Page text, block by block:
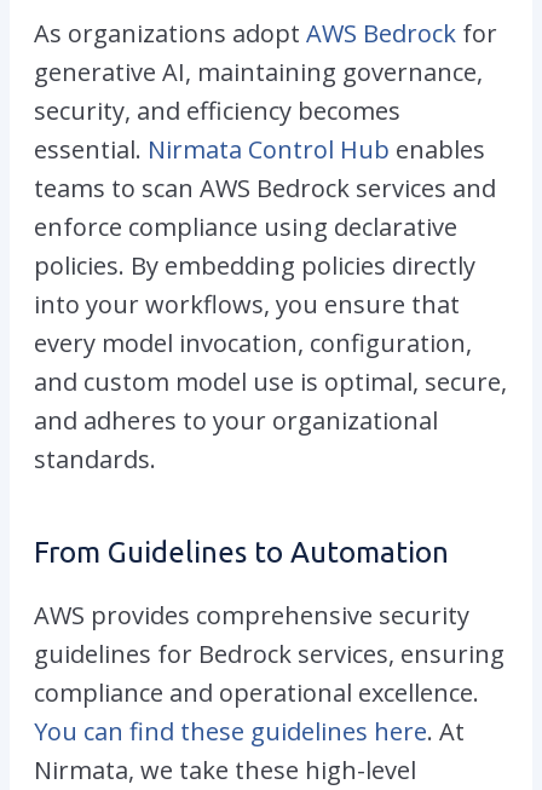
As organizations adopt AWS Bedrock for
generative AI, maintaining governance,
security, and efficiency becomes
essential. Nirmata Control Hub enables
teams to scan AWS Bedrock services and
enforce compliance using declarative
policies. By embedding policies directly
into your workflows, you ensure that
every model invocation, configuration,
and custom model use is optimal, secure,
and adheres to your organizational
standards.
From Guidelines to Automation
AWS provides comprehensive security
guidelines for Bedrock services, ensuring
compliance and operational excellence.
You can find these guidelines here. At
Nirmata, we take these high-level